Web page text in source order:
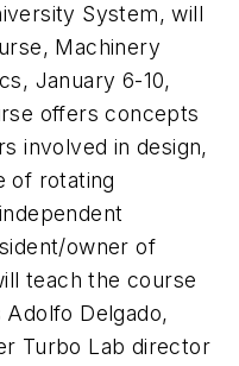
System, will
Machinery
January 6-10,
offers concepts
involved in design,
of rotating
owner of
teach the course
Delgado,
Turbo Lab director